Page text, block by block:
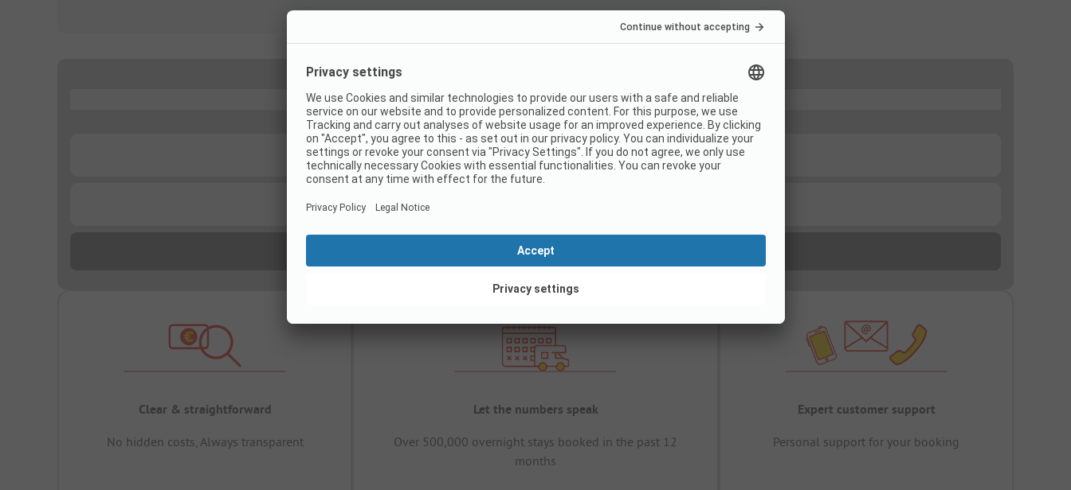
Clear & straightforward
No hidden costs, Always transparent
Let the numbers speak
Over 500,000 overnight stays booked in the past 12
months
Expert customer support
Personal support for your booking